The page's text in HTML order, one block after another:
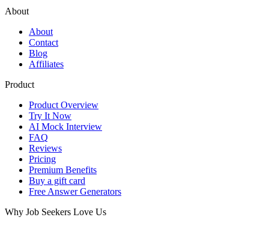
About
About
Contact
Blog
Affiliates
Product
Product Overview
Try It Now
AI Mock Interview
FAQ
Reviews
Pricing
Premium Benefits
Buy a gift card
Free Answer Generators
Why Job Seekers Love Us